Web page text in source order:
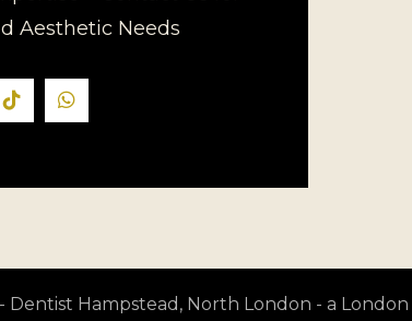
Aesthetic Needs
Hampstead, North London - a London